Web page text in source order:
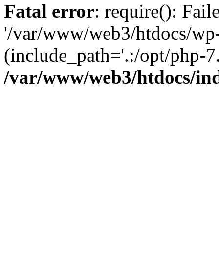
Fatal error: require():
'/var/www/web3/htdocs/
(include_path='.:/opt/php-
/var/www/web3/htdocs/